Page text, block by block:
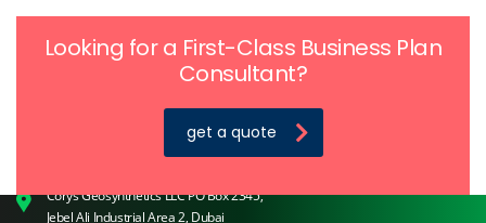
Looking for a First-Class Business Plan
Consultant?
get a quote
Products | Applications |
Contact Us
Corys Geosynthetics LLC PO Box 2345,
Jebel Ali Industrial Area 2, Dubai